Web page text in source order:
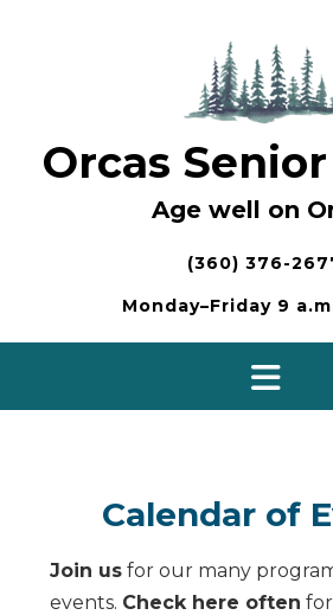
Orcas
Age well on
(360) 376-
Monday–Friday 9
Calendar of
Join us for our many
events. Check here often